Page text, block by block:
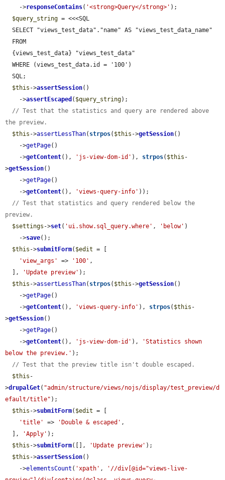
    ->
responseContains( '<strong>Query</strong>' );
$query_string = <<<SQL
$this ->assertSession()
    ->
assertEscaped ( $query_string);
// Test that the statistics and query are rendered above
the preview.
$this ->assertLessThan( strpos( $this ->getSession()
    ->
getPage()
    ->
getContent(), 'js-view-dom-id' ), strpos( $this -
>getSession()
    ->
getPage()
    ->
getContent(), 'views-query-info' ));
// Test that statistics and query rendered below the
preview.
$settings ->set( 'ui.show.sql_query.where' , 'below' )
    ->
save();
$this ->submitForm( $edit = [
'view_args'
=> '100' ,
  ],
'Update preview' );
$this ->assertLessThan( strpos( $this ->getSession()
    ->
getPage()
    ->
getContent(), 'views-query-info' ), strpos( $this -
>getSession()
    ->
getPage()
    ->
getContent(), 'js-view-dom-id' ),
'Statistics shown
below the preview.' );
// Test that the preview title isn't double escaped.
$this -
>drupalGet( "admin/structure/views/nojs/display/test_preview/d
efault/title" );
$this ->submitForm( $edit = [
'title'
=> 'Double & escaped' ,
  ],
'Apply' );
$this ->submitForm([], 'Update preview' );
$this ->assertSession()
    ->
elementsCount ( 'xpath' ,
'//div[@id="views-live-